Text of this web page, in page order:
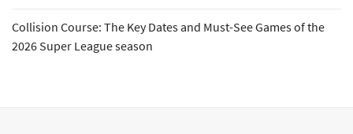
Collision Course: The Key Dates and Must-See Games of the
2026 Super League season